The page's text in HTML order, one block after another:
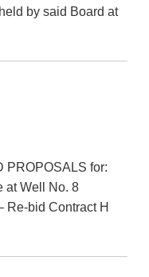
by said Board at
PROPOSALS for:
at Well No. 8
Re-bid Contract H